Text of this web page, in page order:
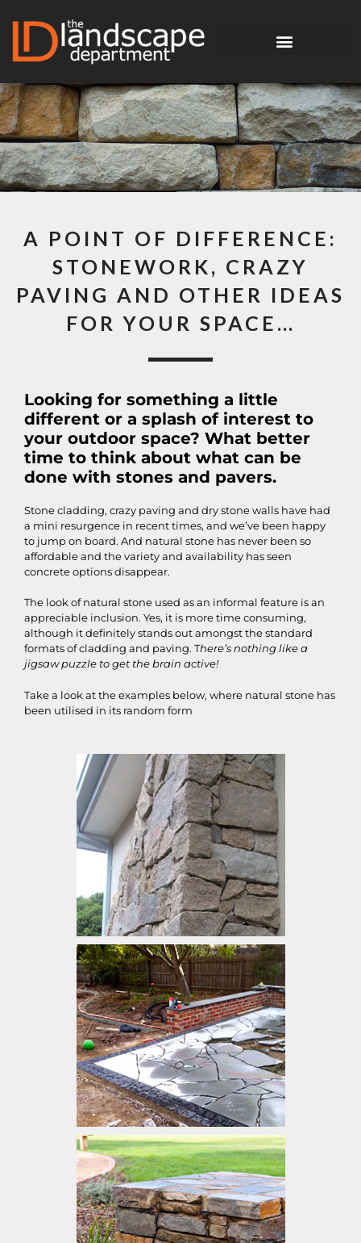
A POINT OF DIFFERENCE:
STONEWORK, CRAZY
PAVING AND OTHER IDEAS
FOR YOUR SPACE…
Looking for something a little
different or a splash of interest to
your outdoor space? What better
time to think about what can be
done with stones and pavers.
Stone cladding, crazy paving and dry stone walls have had
a mini resurgence in recent times, and we’ve been happy
to jump on board. And natural stone has never been so
affordable and the variety and availability has seen
concrete options disappear.
The look of natural stone used as an informal feature is an
appreciable inclusion. Yes, it is more time consuming,
although it definitely stands out amongst the standard
formats of cladding and paving. There’s nothing like a
jigsaw puzzle to get the brain active!
Take a look at the examples below, where natural stone has
been utilised in its random form